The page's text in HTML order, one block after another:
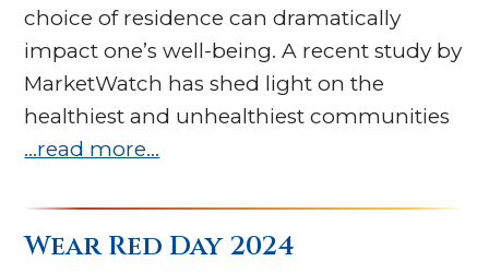
choice of residence can dramatically
impact one’s well-being. A recent study by
MarketWatch has shed light on the
healthiest and unhealthiest communities
…read more…
Wear Red Day 2024